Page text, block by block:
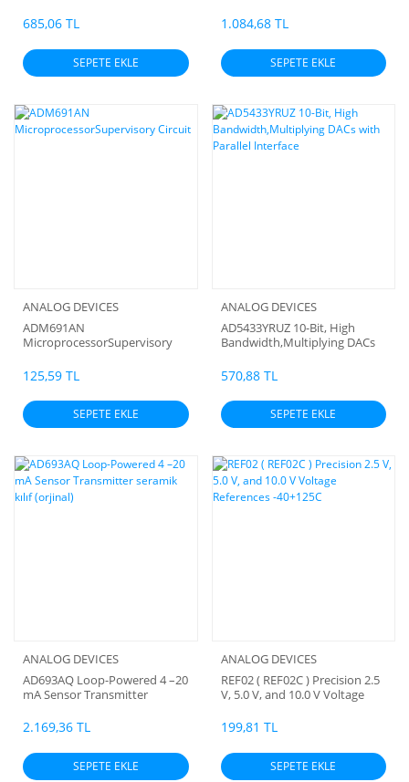
Output
685,06 TL
SEPETE EKLE
1.084,68 TL
SEPETE EKLE
ANALOG DEVICES
ADM691AN
MicroprocessorSupervisory
125,59 TL
SEPETE EKLE
ANALOG DEVICES
AD5433YRUZ 10-Bit, High
Bandwidth,Multiplying DACs
570,88 TL
SEPETE EKLE
ANALOG DEVICES
AD693AQ Loop-Powered 4 –20
mA Sensor Transmitter
2.169,36 TL
SEPETE EKLE
ANALOG DEVICES
REF02 ( REF02C ) Precision 2.5
V, 5.0 V, and 10.0 V Voltage
199,81 TL
SEPETE EKLE